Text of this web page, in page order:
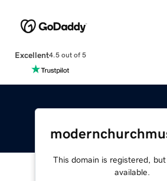
Excellent4.5 out of 5
This domain is registered,
available.